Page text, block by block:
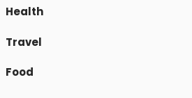
Health
Travel
Food